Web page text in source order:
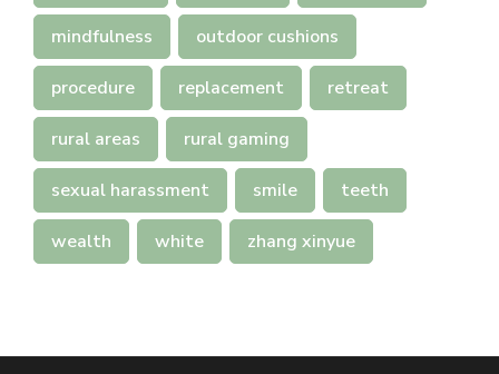
mindfulness outdoor cushions
procedure replacement retreat
rural areas rural gaming
sexual harassment smile teeth
wealth white zhang xinyue